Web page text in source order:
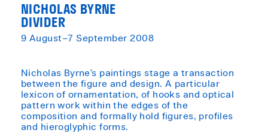
NICHOLAS BYRNE
DIVIDER
9 August–7 September 2008
​Nicholas Byrne’s paintings stage a transaction
between the figure and design. A particular
lexicon of ornamentation, of hooks and optical
pattern work within the edges of the
composition and formally hold figures, profiles
and hieroglyphic forms.